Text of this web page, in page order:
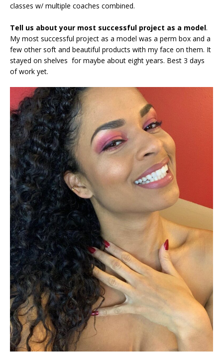
classes w/ multiple coaches combined.
Tell us about your most successful project as a model.
My most successful project as a model was a perm box and a
few other soft and beautiful products with my face on them. It
stayed on shelves for maybe about eight years. Best 3 days
of work yet.